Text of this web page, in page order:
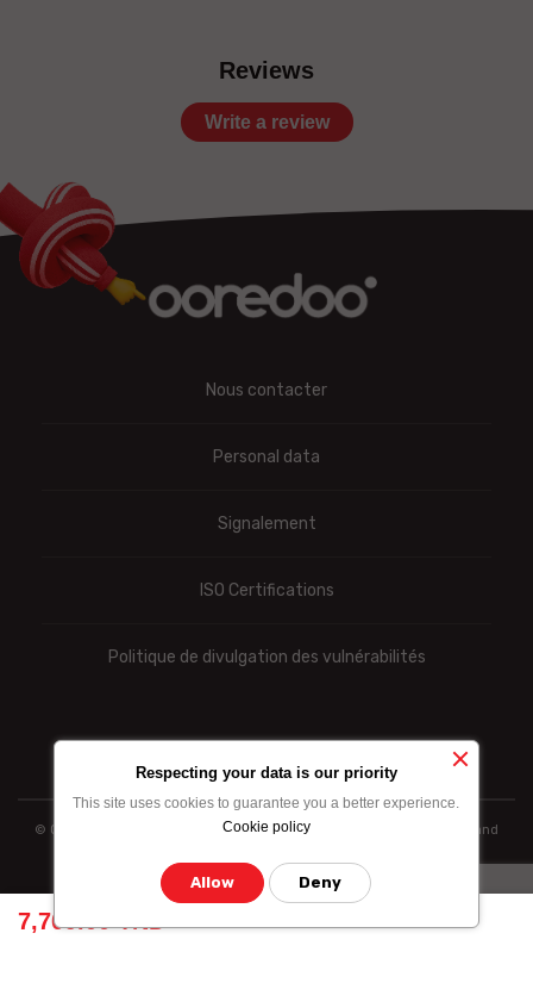
7,709.00 TND
Reviews
Write a review
Nous contacter
Personal data
Signalement
ISO Certifications
Politique de divulgation des vulnérabilités
© Ooredoo reserves the right to modify totally or partially the prices and
Respecting your data is our priority
This site uses cookies to guarantee you a better experience.
Cookie policy
Allow Deny